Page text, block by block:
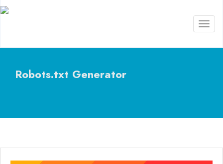
Robots.txt Generator